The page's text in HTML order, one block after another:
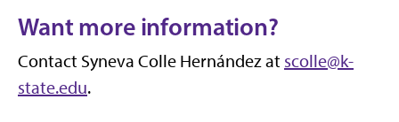
Want more information?
Contact Syneva Colle Hernández at scolle@k-
state.edu.